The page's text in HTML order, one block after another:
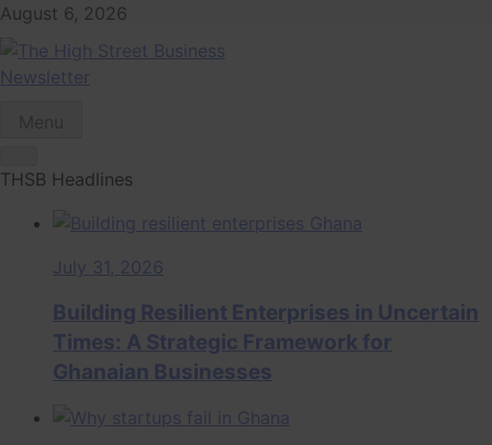
Skip
content
August 6, 2026
The High Street
Business (THSB)
Newsletter
THSB Headlines
July 31, 2026
Building Resilient Enterprises in Uncertain
Times: A Strategic Framework for
Ghanaian Businesses